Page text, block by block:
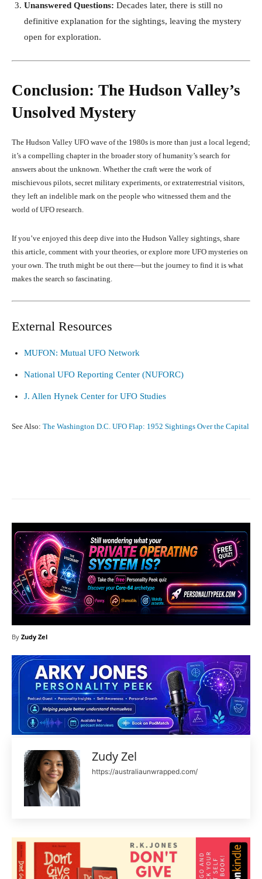
Unanswered Questions: Decades later, there is still no
definitive explanation for the sightings, leaving the mystery
open for exploration.
Conclusion: The Hudson Valley’s
Unsolved Mystery
The Hudson Valley UFO wave of the 1980s is more than just a local legend;
it’s a compelling chapter in the broader story of humanity’s search for
answers about the unknown. Whether the craft were the work of
mischievous pilots, secret military experiments, or extraterrestrial visitors,
they left an indelible mark on the people who witnessed them and the
world of UFO research.
If you’ve enjoyed this deep dive into the Hudson Valley sightings, share
this article, comment with your theories, or explore more UFO mysteries on
your own. The truth might be out there—but the journey to find it is what
makes the search so fascinating.
External Resources
MUFON: Mutual UFO Network
National UFO Reporting Center (NUFORC)
J. Allen Hynek Center for UFO Studies
See Also: The Washington D.C. UFO Flap: 1952 Sightings Over the Capital
By Zudy Zel
Zudy Zel
https://australiaunwrapped.com/